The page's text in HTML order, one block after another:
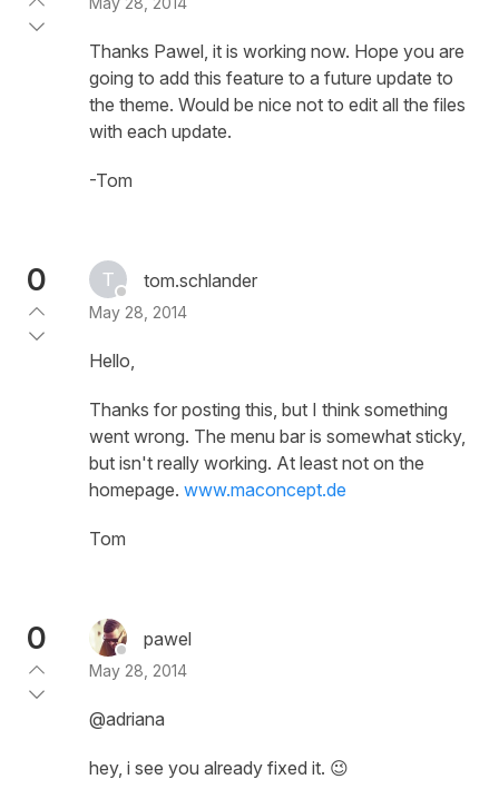
Thanks Pawel, it is working now. Hope you are
going to add this feature to a future update to
the theme. Would be nice not to edit all the files
with each update.
-Tom
0 tom.schlander
May 28, 2014
Hello,
Thanks for posting this, but I think something
went wrong. The menu bar is somewhat sticky,
but isn't really working. At least not on the
homepage. www.maconcept.de
Tom
0 pawel
May 28, 2014
@adriana
hey, i see you already fixed it. 😉